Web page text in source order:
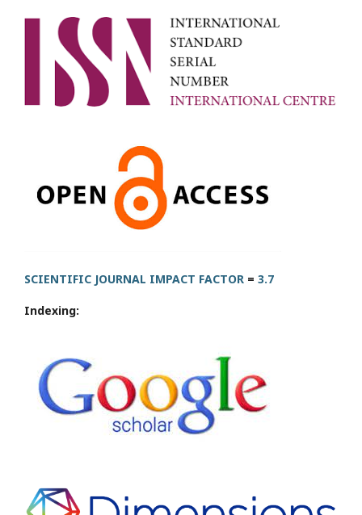
SCIENTIFIC JOURNAL IMPACT FACTOR = 3.7
Indexing: